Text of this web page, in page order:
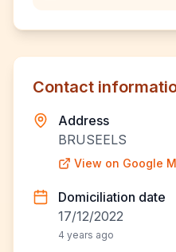
Contact
Address
BRUSEELS
View on Google
Domiciliation date
17/12/2022
4 years ago